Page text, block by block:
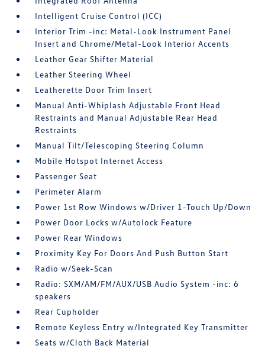
Intelligent Cruise Control (ICC)
Interior Trim -inc: Metal-Look Instrument Panel
Insert and Chrome/Metal-Look Interior Accents
Leather Gear Shifter Material
Leather Steering Wheel
Leatherette Door Trim Insert
Manual Anti-Whiplash Adjustable Front Head
Restraints and Manual Adjustable Rear Head
Restraints
Manual Tilt/Telescoping Steering Column
Mobile Hotspot Internet Access
Passenger Seat
Perimeter Alarm
Power 1st Row Windows w/Driver 1-Touch Up/Down
Power Door Locks w/Autolock Feature
Power Rear Windows
Proximity Key For Doors And Push Button Start
Radio w/Seek-Scan
Radio: SXM/AM/FM/AUX/USB Audio System -inc: 6
speakers
Rear Cupholder
Remote Keyless Entry w/Integrated Key Transmitter
Seats w/Cloth Back Material